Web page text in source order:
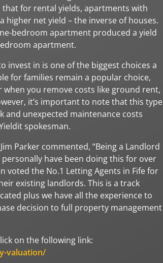
for rental yields, apartments with
higher net yield – the inverse of houses.
bedroom apartment produced a yield
apartment.
invest in is one of the biggest choices a
for families remain a popular choice,
you remove costs like ground rent,
it’s important to note that this type
unexpected maintenance costs
spokesman.
Parker commented, “Being a Landlord
have been doing this for over
voted the No.1 Letting Agents in Fife for
existing landlords. This is a track
plus we have all the experience to
decision to full property management
on the following link:
valuation/